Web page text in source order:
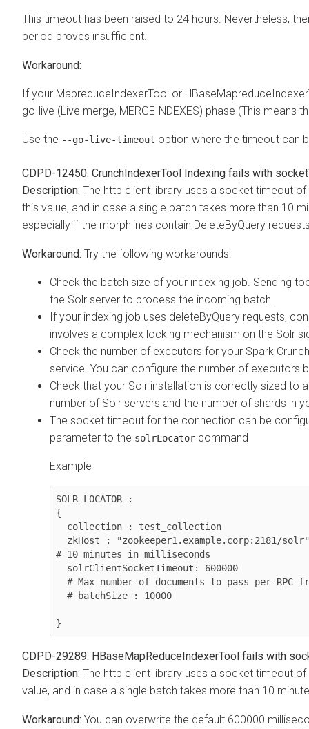
This timeout has been raised to 24 hours. Nevertheless,
period proves insufficient.
If your MapreduceIndexerTool or
go-live (Live merge, MERGEINDEXES) phase (This means
Use the --go-live-timeout option where the timeout can
CDPD-12450: CrunchIndexerTool Indexing fails with
The http client library uses a socket timeout
this value, and in case a single batch takes more than 10
especially if the morphlines contain DeleteByQuery
Try the following workarounds:
Check the batch size of your indexing job. Sending
the Solr server to process the incoming batch.
If your indexing job uses deleteByQuery requests,
involves a complex locking mechanism on the Solr
Check the number of executors for your Spark
service. You can configure the number of executors
Check that your Solr installation is correctly sized to
number of Solr servers and the number of shards in
The socket timeout for the connection can be
parameter to the solrLocator command
Example
SOLR_LOCATOR :
{
# 10 minutes in milliseconds
CDPD-29289: HBaseMapReduceIndexerTool fails with
The http client library uses a socket timeout
value, and in case a single batch takes more than 10
You can overwrite the default 600000